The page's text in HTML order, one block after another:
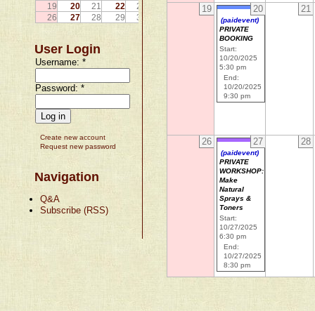
19
20 21 22 23
25
26
27 28 29 30
User Login
Username:*
Password:*
Create new account
Request new password
Navigation
Q&A
Subscribe (RSS)
19 20
(paidevent)
PRIVATE
BOOKING
Start:
10/20/2025
5:30 pm
End:
10/20/2025
9:30 pm
21
26 27
(paidevent)
PRIVATE
WORKSHOP:
Make
Natural
Sprays &
Toners
Start:
10/27/2025
6:30 pm
End:
10/27/2025
8:30 pm
28